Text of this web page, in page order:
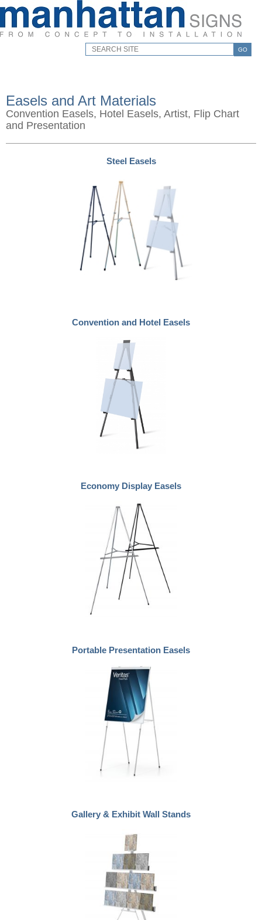
GO
Easels and Art Materials
Convention Easels, Hotel Easels, Artist, Flip Chart
and Presentation
Steel Easels
Convention and Hotel Easels
Economy Display Easels
Portable Presentation Easels
Gallery & Exhibit Wall Stands